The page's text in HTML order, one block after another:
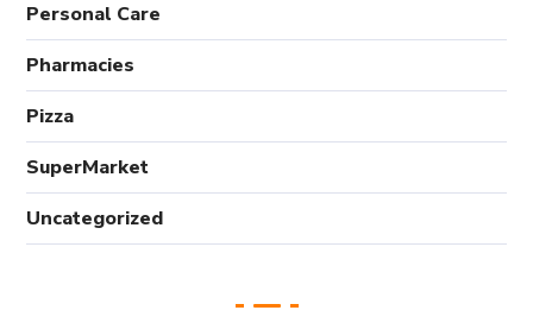
Personal Care
Pharmacies
Pizza
SuperMarket
Uncategorized